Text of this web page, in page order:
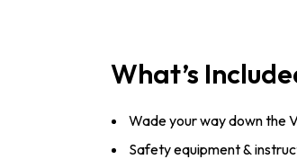
What’s
Wade your way down the
Safety equipment &